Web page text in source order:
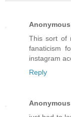
Anonymous
This sort of
fanaticism
instagram
Reply
Anonymous